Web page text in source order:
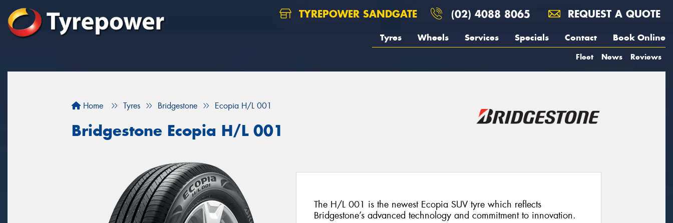
TYREPOWER SANDGATE (02) 4088 8065 REQUEST A QUOTE
Tyres Wheels Services Specials Contact Book Online
Fleet News Reviews
Home Tyres Bridgestone Ecopia H/L 001
Bridgestone Ecopia H/L 001
The H/L 001 is the newest Ecopia SUV tyre which reflects
Bridgestone’s advanced technology and commitment to innovation.